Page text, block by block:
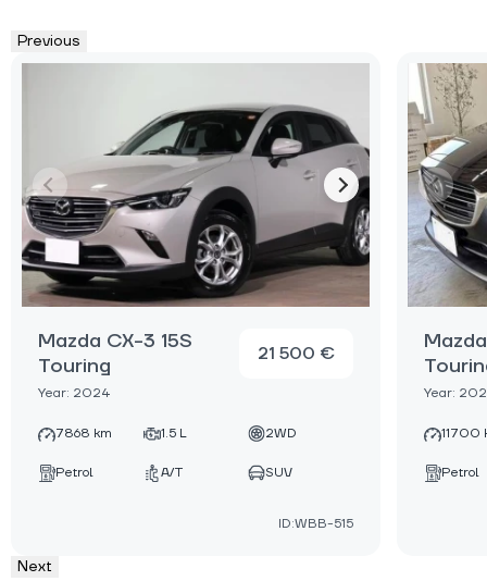
Previous
Mazda CX-3 15S
Touring
Year: 2024
21 500 €
7868 km 1.5 L 2WD
Petrol A/T SUV
ID:WBB-515
Year:
11700
Petrol
Next